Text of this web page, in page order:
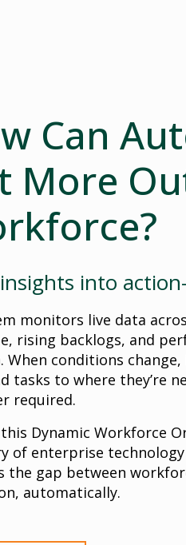
Can
More
into
monitors live data
rising backlogs, and
When conditions
tasks to where they’re
required.
Dynamic Workforce
of enterprise
the gap between
automatically.